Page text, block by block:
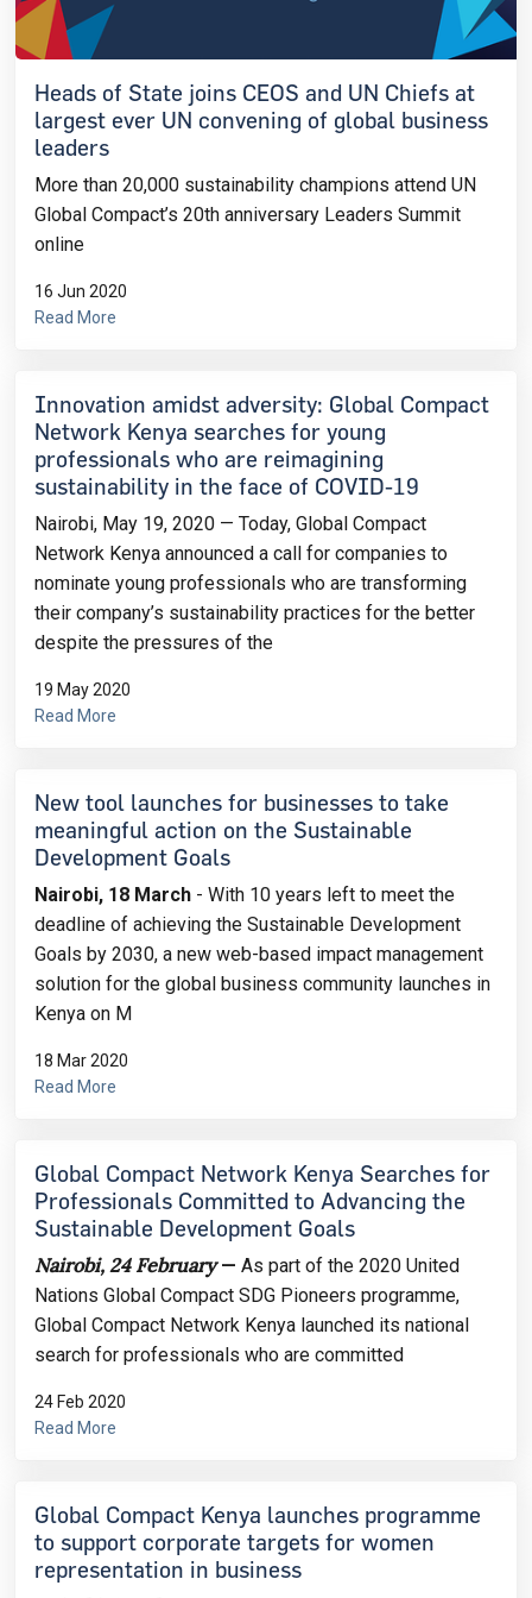
Heads of State joins CEOS and UN Chiefs at
largest ever UN convening of global business
leaders
More than 20,000 sustainability champions attend UN
Global Compact’s 20th anniversary Leaders Summit
online
16 Jun 2020
Read More
Innovation amidst adversity: Global Compact
Network Kenya searches for young
professionals who are reimagining
sustainability in the face of COVID-19
Nairobi, May 19, 2020 — Today, Global Compact
Network Kenya announced a call for companies to
nominate young professionals who are transforming
their company’s sustainability practices for the better
despite the pressures of the
19 May 2020
Read More
New tool launches for businesses to take
meaningful action on the Sustainable
Development Goals
Nairobi, 18 March - With 10 years left to meet the
deadline of achieving the Sustainable Development
Goals by 2030, a new web-based impact management
solution for the global business community launches in
Kenya on M
18 Mar 2020
Read More
Global Compact Network Kenya Searches for
Professionals Committed to Advancing the
Sustainable Development Goals
Nairobi, 24 February— As part of the 2020 United
Nations Global Compact SDG Pioneers programme,
Global Compact Network Kenya launched its national
search for professionals who are committed
24 Feb 2020
Read More
Global Compact Kenya launches programme
to support corporate targets for women
representation in business